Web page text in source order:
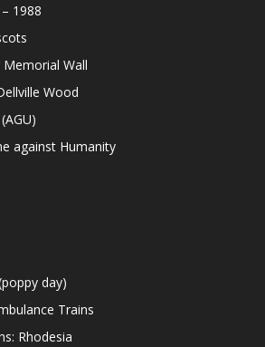
1988
Wall
Wood
against Humanity
day)
Trains
Rhodesia